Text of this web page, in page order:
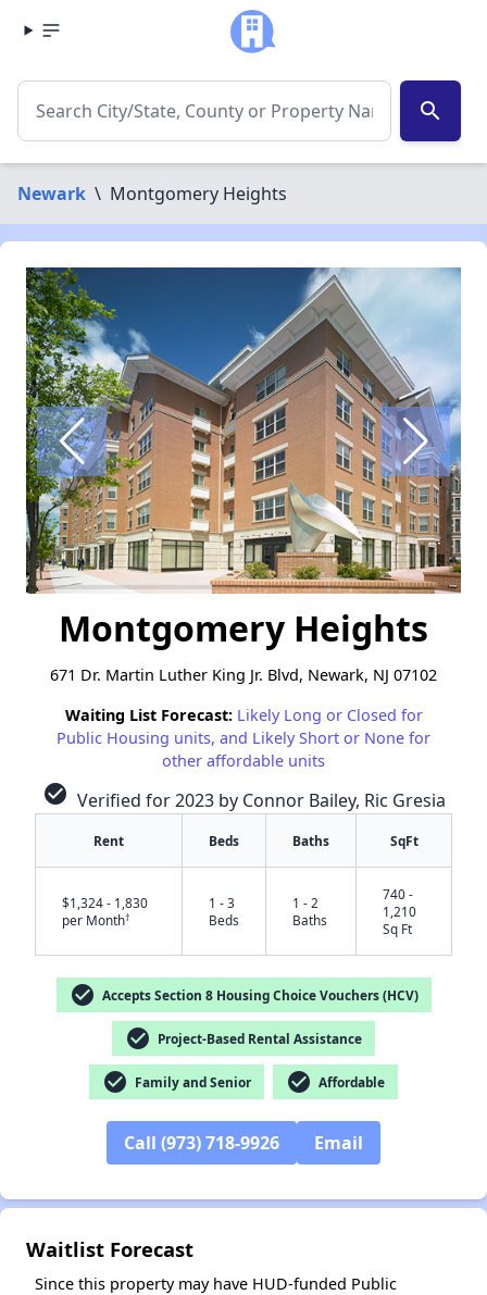
search
Newark \ Montgomery Heights
Montgomery Heights
671 Dr. Martin Luther King Jr. Blvd, Newark, NJ 07102
Waiting List Forecast: Likely Long or Closed for
Public Housing units, and Likely Short or None for
other affordable units
check_circle Verified for 2023 by Connor Bailey, Ric Gresia
Rent Beds Baths SqFt
$1,324 - 1,830
per Month†
1 - 3
Beds
1 - 2
Baths
740 -
1,210
Sq Ft
check_circle Accepts Section 8 Housing Choice Vouchers (HCV)
check_circle Project-Based Rental Assistance
check_circle Family and Senior check_circle Affordable
Call (973) 718-9926 Email
Waitlist Forecast
Since this property may have HUD-funded Public